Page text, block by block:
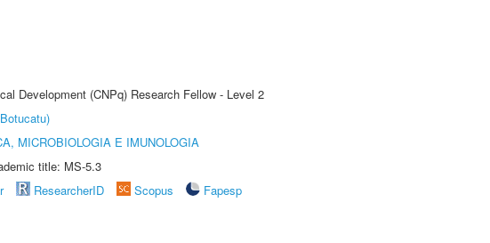
Development (CNPq) Research Fellow - Level 2
MICROBIOLOGIA E IMUNOLOGIA
title: MS-5.3
ResearcherID Scopus
Fapesp